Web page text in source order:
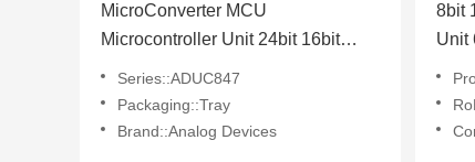
MicroConverter MCU
Microcontroller Unit 24bit 16bit
5
Series::ADUC847
Packaging::Tray
Brand::Analog Devices
8bit
Unit